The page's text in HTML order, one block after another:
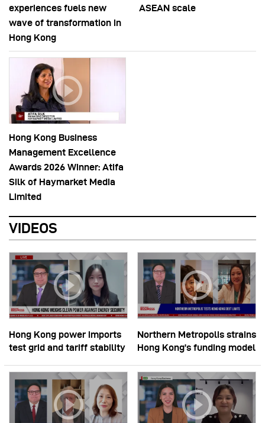
experiences fuels new
wave of transformation in
Hong Kong
ASEAN scale
Hong Kong Business
Management Excellence
Awards 2026 Winner: Atifa
Silk of Haymarket Media
Limited
VIDEOS
Hong Kong power imports
test grid and tariff stability
Northern Metropolis strains
Hong Kong’s funding model